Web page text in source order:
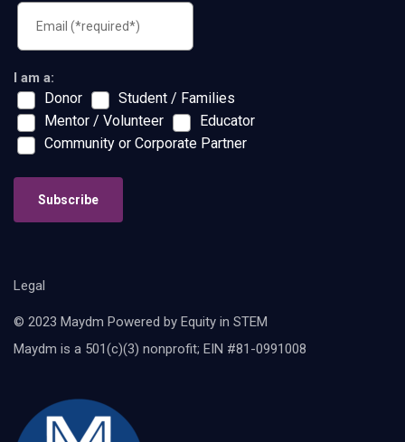
I am a:
Donor
Student / Families
Mentor / Volunteer
Educator
Community or Corporate Partner
Subscribe
Legal
© 2023 Maydm Powered by Equity in STEM
Maydm is a 501(c)(3) nonprofit; EIN #81-0991008